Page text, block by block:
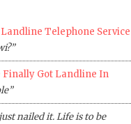
Telephone Service
Finally Got Landline In
just nailed it. Life is to be